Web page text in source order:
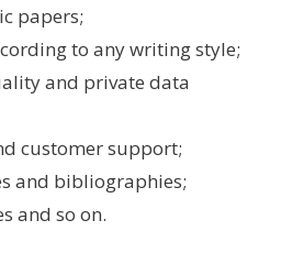
papers;
to any writing style;
and private data
customer support;
and bibliographies;
and so on.